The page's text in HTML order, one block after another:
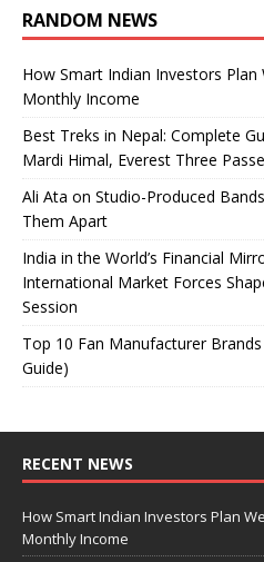
RANDOM NEWS
How Smart Indian Investors
Monthly Income
Best Treks in Nepal: Complete
Mardi Himal, Everest Three
Ali Ata on Studio-Produced
Them Apart
India in the World’s Financial
International Market Forces
Session
Top 10 Fan Manufacturer
Guide)
RECENT NEWS
How Smart Indian Investors Plan
Monthly Income